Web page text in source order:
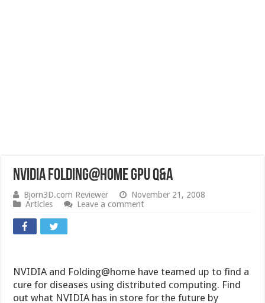
NVIDIA Folding@Home GPU Q&A
Bjorn3D.com Reviewer
November 21, 2008
Articles
Leave a comment
NVIDIA and Folding@home have teamed up to find a
cure for diseases using distributed computing. Find
out what NVIDIA has in store for the future by